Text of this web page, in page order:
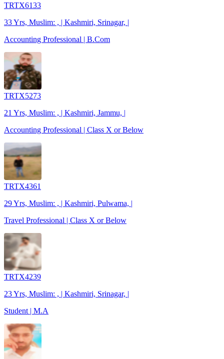
TRTX6133
33 Yrs, Muslim: , | Kashmiri, Srinagar, |
Accounting Professional | B.Com
TRTX5273
21 Yrs, Muslim: , | Kashmiri, Jammu, |
Accounting Professional | Class X or Below
TRTX4361
29 Yrs, Muslim: , | Kashmiri, Pulwama, |
Travel Professional | Class X or Below
TRTX4239
23 Yrs, Muslim: , | Kashmiri, Srinagar, |
Student | M.A